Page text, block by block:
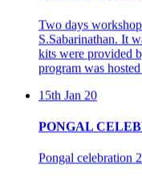
S.Sabarinathan. It
kits were provided
program was
15th Jan 20